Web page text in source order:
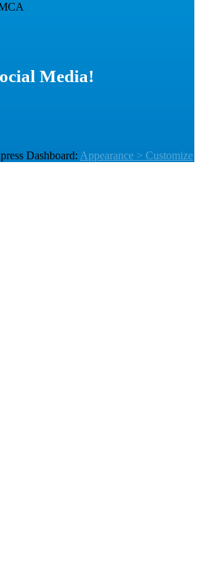
Media!
Dashboard: Appearance > Customize